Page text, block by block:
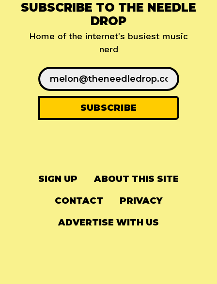
SUBSCRIBE TO THE NEEDLE
DROP
Home of the internet's busiest music
nerd
SIGN UP ABOUT THIS SITE
CONTACT PRIVACY
ADVERTISE WITH US